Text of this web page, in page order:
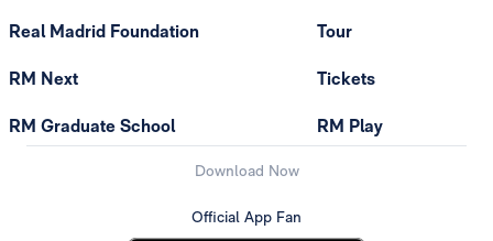
Real Madrid Foundation
RM Next
RM Graduate School
Tour
Tickets
RM Play
Download Now
Official App Fan